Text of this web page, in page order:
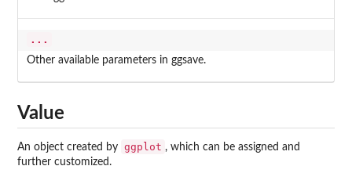
...
Other available parameters in ggsave.
Value
An object created by ggplot , which can be assigned and
further customized.